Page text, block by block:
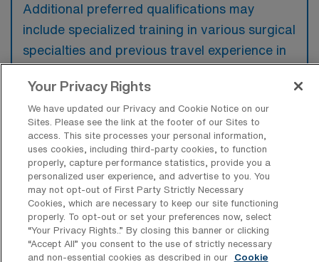
Additional preferred qualifications may
include specialized training in various surgical
specialties and previous travel experience in
What types of jobs are typically
available for Operating Room Surgical
Technology Travel positions in
Davenport?
There are a variety of OR Surgical Tech
positions in Davenport, including Travel jobs.
These options provide flexibility depending on
Your Privacy Rights
We have updated our Privacy and Cookie Notice on our
Sites. Please see the link at the footer of our Sites to
access. This site processes your personal information,
uses cookies, including third-party cookies, to function
properly, capture performance statistics, provide you a
personalized user experience, and advertise to you. You
may not opt-out of First Party Strictly Necessary
Cookies, which are necessary to keep our site functioning
properly. To opt-out or set your preferences now, select
“Your Privacy Rights..” By closing this banner or clicking
“Accept All” you consent to the use of strictly necessary
and non-essential cookies as described in our
Cookie